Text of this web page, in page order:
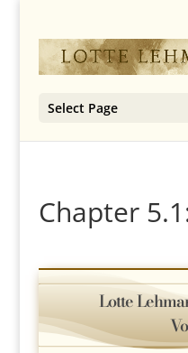
Select Page
Chapter
Lotte